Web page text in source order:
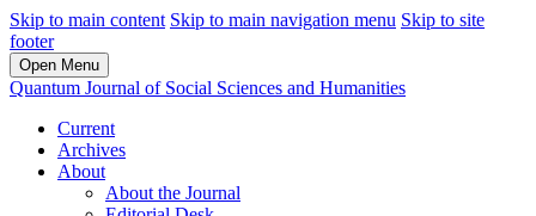
Skip to main content Skip to main navigation menu Skip to site
footer
Open Menu
Quantum Journal of Social Sciences and Humanities
Current
Archives
About
About the Journal